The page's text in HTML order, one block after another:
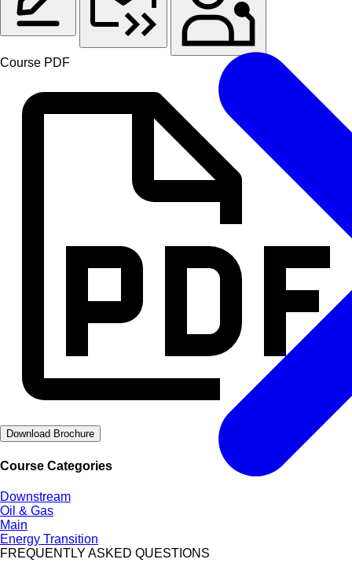
Course PDF
Download Brochure
Course Categories
Downstream
Oil & Gas
Main
Energy Transition
FREQUENTLY ASKED QUESTIONS